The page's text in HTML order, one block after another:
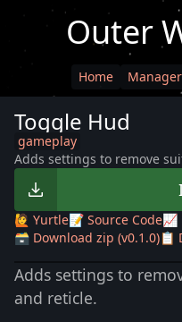
Outer
Home Manager
Toggle Hud
gameplay
Adds settings to remove
🙋 Yurtle📝 Source Code📈
🗃️ Download zip (v0.1.0)📋
Adds settings to
and reticle.